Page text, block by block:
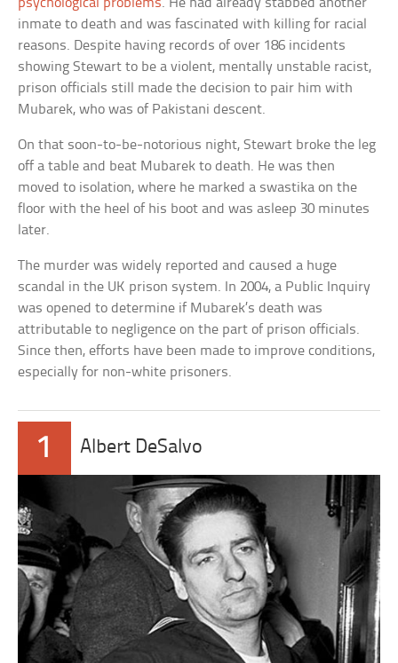
psychological problems. He had already stabbed another
inmate to death and was fascinated with killing for racial
reasons. Despite having records of over 186 incidents
showing Stewart to be a violent, mentally unstable racist,
prison officials still made the decision to pair him with
Mubarek, who was of Pakistani descent.
On that soon-to-be-notorious night, Stewart broke the leg
off a table and beat Mubarek to death. He was then
moved to isolation, where he marked a swastika on the
floor with the heel of his boot and was asleep 30 minutes
later.
The murder was widely reported and caused a huge
scandal in the UK prison system. In 2004, a Public Inquiry
was opened to determine if Mubarek’s death was
attributable to negligence on the part of prison officials.
Since then, efforts have been made to improve conditions,
especially for non-white prisoners.
1 Albert DeSalvo